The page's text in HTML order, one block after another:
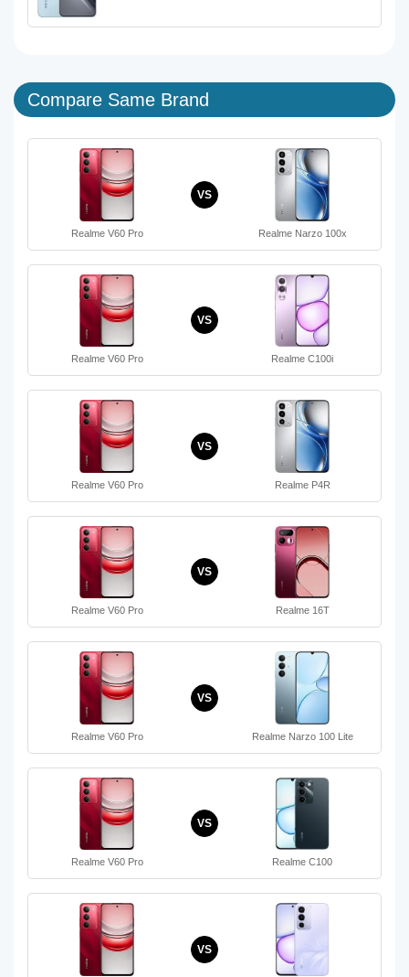
Compare Same Brand
Realme V60 Pro
VS
Realme Narzo 100x
Realme V60 Pro
VS
Realme C100i
Realme V60 Pro
VS
Realme P4R
Realme V60 Pro
VS
Realme 16T
Realme V60 Pro
VS
Realme Narzo 100 Lite
Realme V60 Pro
VS
Realme C100
VS